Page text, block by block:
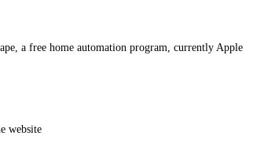
a free home automation program, currently Apple
website